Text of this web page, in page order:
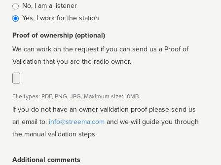
Is
affiliated
No, I am a listener
Yes, I work for the station
Proof of ownership (optional)
We can work on the request if you can send us a Proof of
Validation that you are the radio owner.
File types: PDF, PNG, JPG. Maximum size: 10MB.
If you do not have an owner validation proof please send us
an email to: info@streema.com
the manual validation steps.
Additional comments